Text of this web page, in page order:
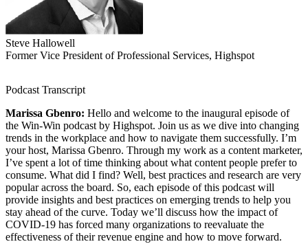
Steve Hallowell
Former Vice President of Professional Services, Highspot
Podcast Transcript
Marissa Gbenro: Hello and welcome to the inaugural episode of
the Win-Win podcast by Highspot. Join us as we dive into changing
trends in the workplace and how to navigate them successfully. I’m
your host, Marissa Gbenro. Through my work as a content marketer,
I’ve spent a lot of time thinking about what content people prefer to
consume. What did I find? Well, best practices and research are very
popular across the board. So, each episode of this podcast will
provide insights and best practices on emerging trends to help you
stay ahead of the curve. Today we’ll discuss how the impact of
COVID-19 has forced many organizations to reevaluate the
effectiveness of their revenue engine and how to move forward.